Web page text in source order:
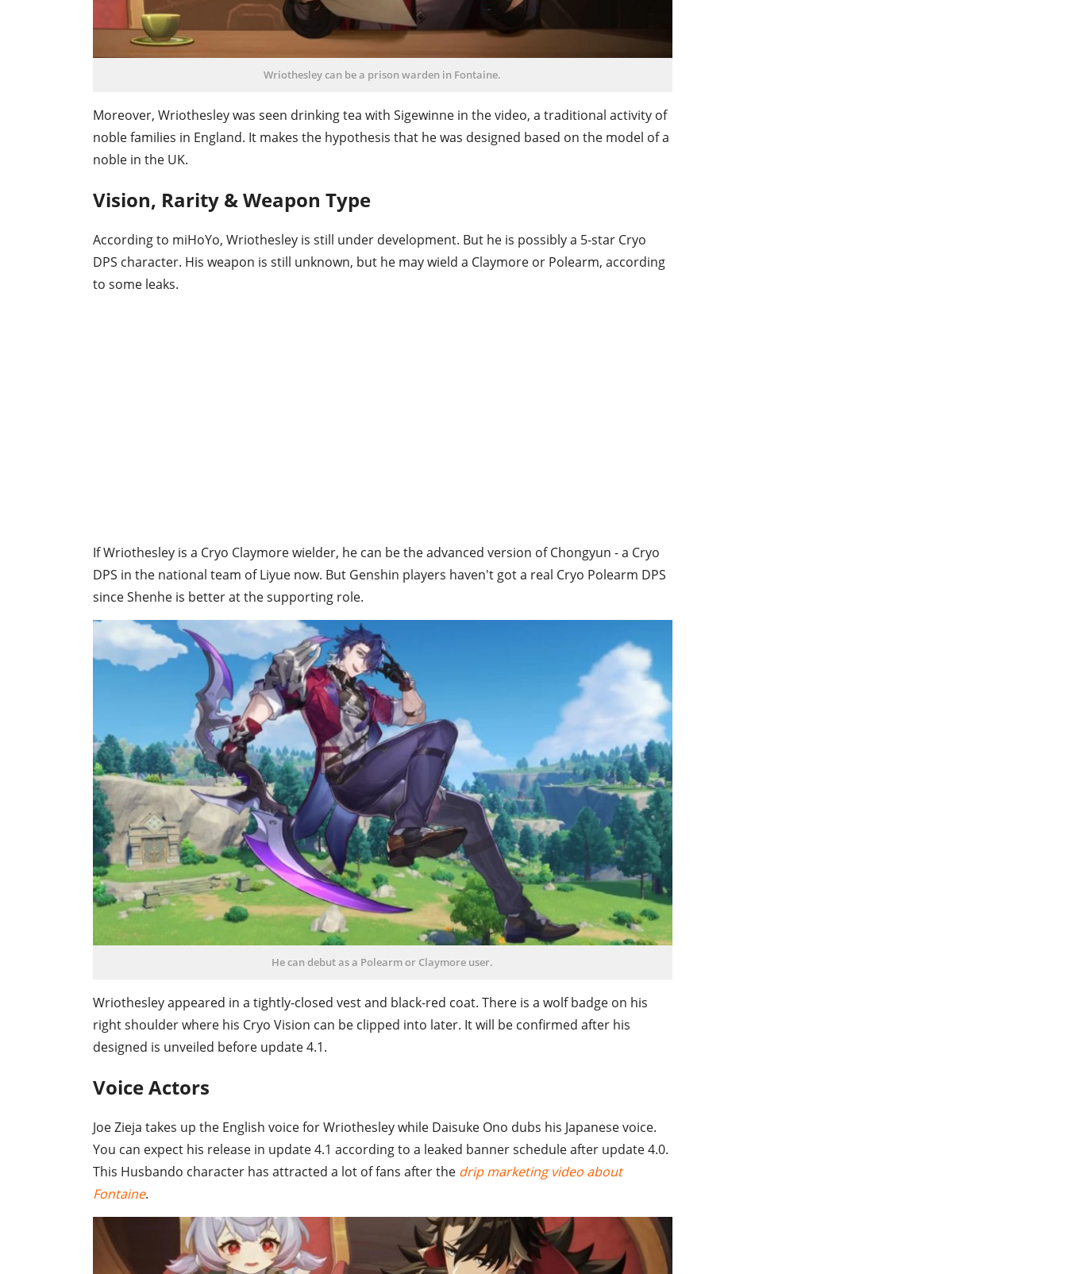
Wriothesley can be a prison warden in Fontaine.
Moreover, Wriothesley was seen drinking tea with Sigewinne in the video, a traditional activity of
noble families in England. It makes the hypothesis that he was designed based on the model of a
noble in the UK.
Vision, Rarity & Weapon Type
According to miHoYo, Wriothesley is still under development. But he is possibly a 5-star Cryo
DPS character. His weapon is still unknown, but he may wield a Claymore or Polearm, according
to some leaks.
If Wriothesley is a Cryo Claymore wielder, he can be the advanced version of Chongyun - a Cryo
DPS in the national team of Liyue now. But Genshin players haven't got a real Cryo Polearm DPS
since Shenhe is better at the supporting role.
He can debut as a Polearm or Claymore user.
Wriothesley appeared in a tightly-closed vest and black-red coat. There is a wolf badge on his
right shoulder where his Cryo Vision can be clipped into later. It will be confirmed after his
designed is unveiled before update 4.1.
Voice Actors
Joe Zieja takes up the English voice for Wriothesley while Daisuke Ono dubs his Japanese voice.
You can expect his release in update 4.1 according to a leaked banner schedule after update 4.0.
This Husbando character has attracted a lot of fans after the drip marketing video about
Fontaine.